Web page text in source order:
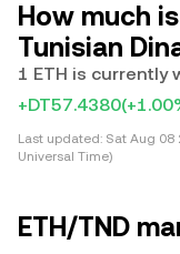
How much
Tunisian
1 ETH is currently
+DT57.4380
Last updated: Sat Aug 08
Universal Time)
ETH/TND